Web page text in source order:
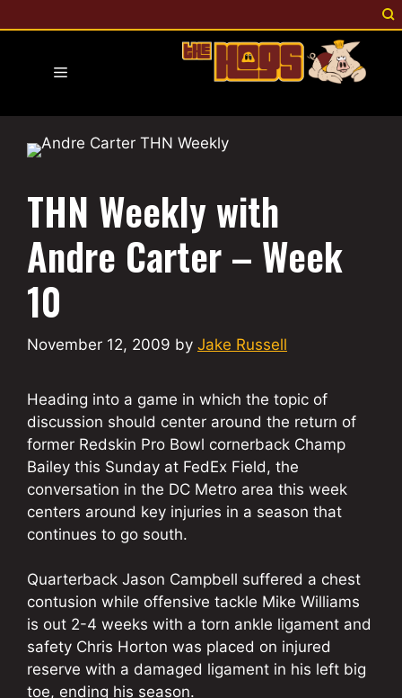
to
Menu
THN Weekly with
Andre Carter – Week
10
November 12, 2009 by Jake Russell
Heading into a game in which the topic of
discussion should center around the return of
former Redskin Pro Bowl cornerback Champ
Bailey this Sunday at FedEx Field, the
conversation in the DC Metro area this week
centers around key injuries in a season that
continues to go south.
Quarterback Jason Campbell suffered a chest
contusion while offensive tackle Mike Williams
is out 2-4 weeks with a torn ankle ligament and
safety Chris Horton was placed on injured
reserve with a damaged ligament in his left big
toe, ending his season.